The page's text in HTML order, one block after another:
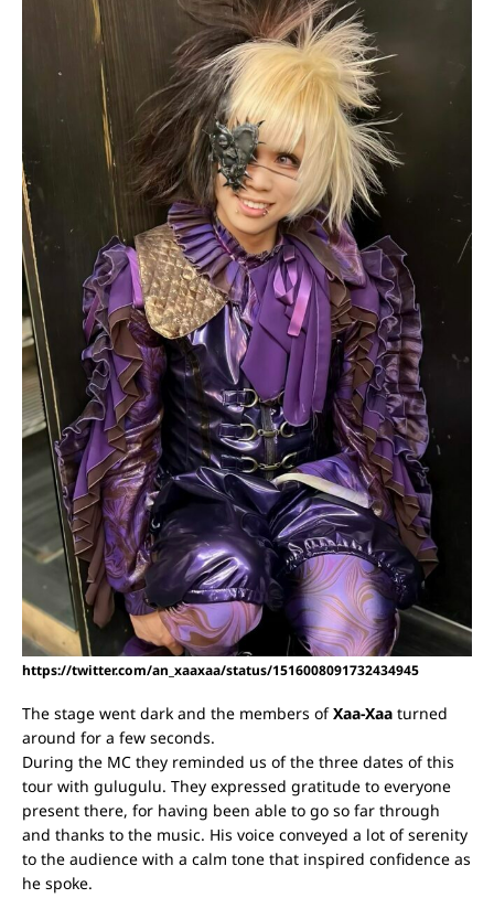
https://twitter.com/an_xaaxaa/status/1516008091732434945
The stage went dark and the members ofXaa-Xaa turned
around for a few seconds.
During the MC they reminded us of the three dates of this
tour with gulugulu. They expressed gratitude to everyone
present there, for having been able to go so far through
and thanks to the music. His voice conveyed a lot of serenity
to the audience with a calm tone that inspired confidence as
he spoke.